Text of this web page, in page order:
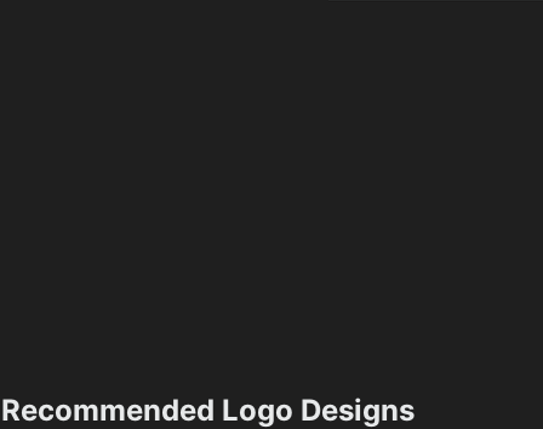
Recommended Logo Designs